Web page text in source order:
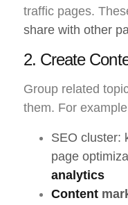
traffic pages.
share with other
2. Create
Group related
them. For
SEO cluster:
page
analytics
Content